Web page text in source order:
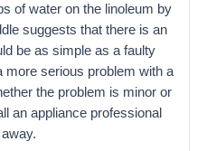
of water on the linoleum by
suggests that there is an
be as simple as a faulty
more serious problem with a
the problem is minor or
an appliance professional